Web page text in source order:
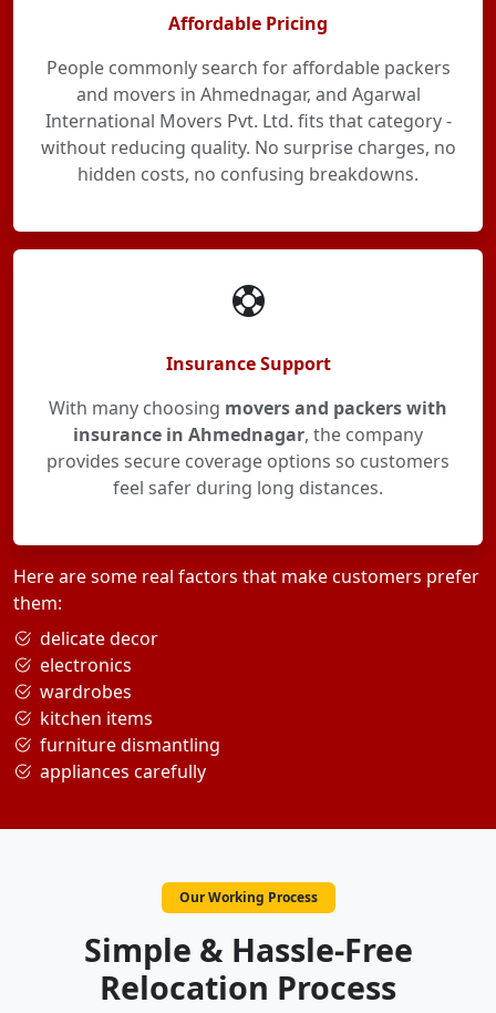
Affordable Pricing
People commonly search for affordable packers
and movers in Ahmednagar, and Agarwal
International Movers Pvt. Ltd. fits that category -
without reducing quality. No surprise charges, no
hidden costs, no confusing breakdowns.
Insurance Support
With many choosing movers and packers with
insurance in Ahmednagar, the company
provides secure coverage options so customers
feel safer during long distances.
Here are some real factors that make customers prefer
them:
delicate decor
electronics
wardrobes
kitchen items
furniture dismantling
appliances carefully
Our Working Process
Simple & Hassle-Free
Relocation Process